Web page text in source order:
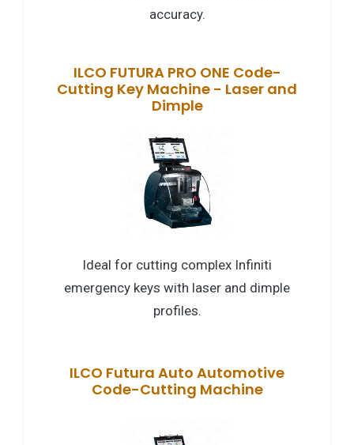
accuracy.
ILCO FUTURA PRO ONE Code-
Cutting Key Machine - Laser and
Dimple
Ideal for cutting complex Infiniti
emergency keys with laser and dimple
profiles.
ILCO Futura Auto Automotive
Code-Cutting Machine